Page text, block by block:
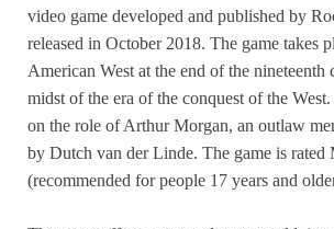
video game developed and published by
released in October 2018. The game takes
American West at the end of the nineteenth
midst of the era of the conquest of the
on the role of Arthur Morgan, an outlaw
by Dutch van der Linde. The game is rated
(recommended for people 17 years and